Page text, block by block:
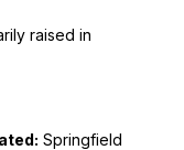
raised in
Springfield